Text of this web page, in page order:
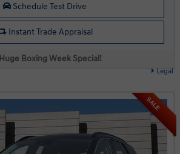
Legal
Schedule Test Drive
Instant Trade Appraisal
Huge Boxing Week Special!
SALE